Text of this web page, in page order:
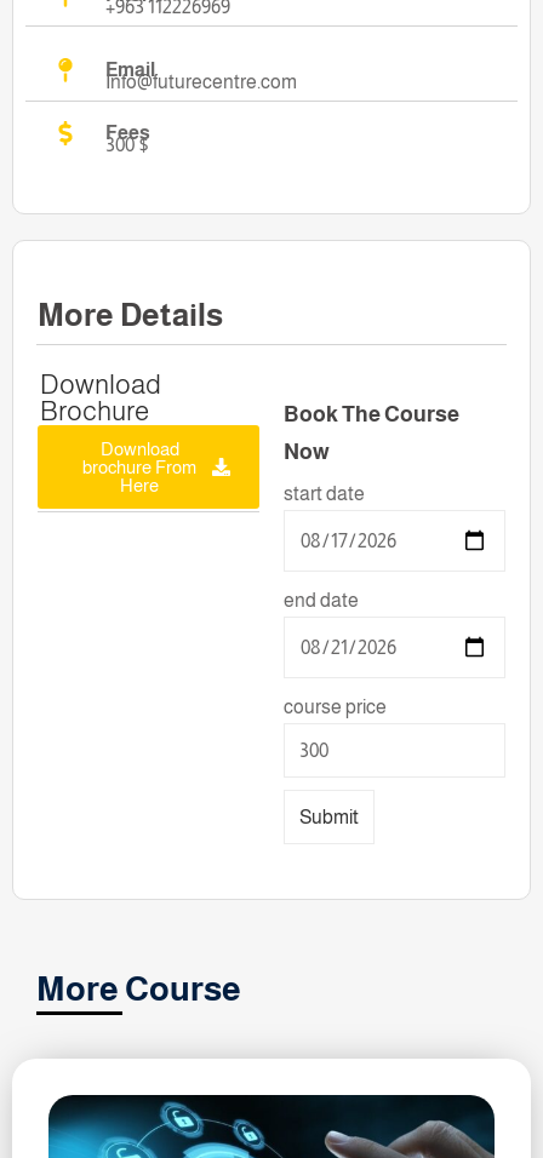
+963 112226969
Email
Info@futurecentre.com
Fees
300 $
More Details
Download
Brochure
Download
brochure From
Here
Book The Course
Now
start date
end date
course price
Submit
More Course